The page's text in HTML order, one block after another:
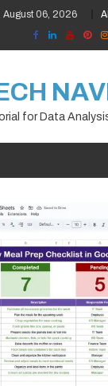
August 06, 2026
for Data